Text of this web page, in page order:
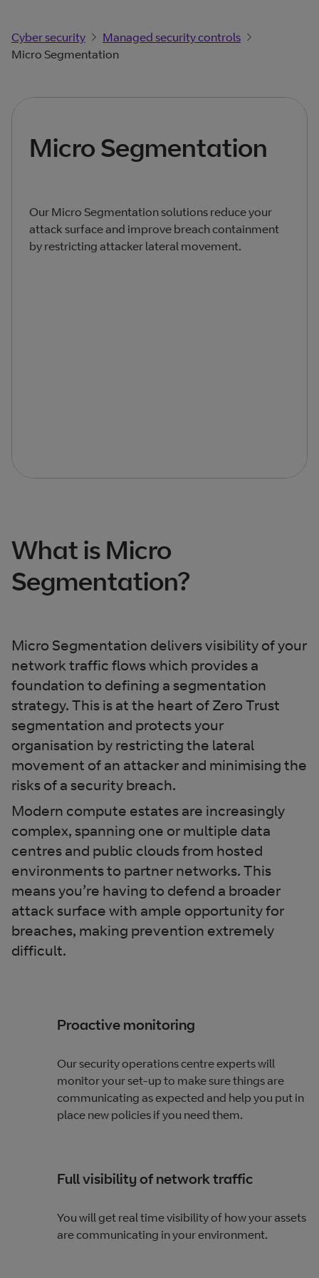
Cyber security
Managed security controls
Micro Segmentation
Micro Segmentation
Our Micro Segmentation solutions reduce your
attack surface and improve breach containment
by restricting attacker lateral movement.
What is Micro
Segmentation?
Micro Segmentation delivers visibility of your
network traffic flows which provides a
foundation to defining a segmentation
strategy. This is at the heart of Zero Trust
segmentation and protects your
organisation by restricting the lateral
movement of an attacker and minimising the
risks of a security breach.
Modern compute estates are increasingly
complex, spanning one or multiple data
centres and public clouds from hosted
environments to partner networks. This
means you’re having to defend a broader
attack surface with ample opportunity for
breaches, making prevention extremely
difficult.
Proactive monitoring
Our security operations centre experts will
monitor your set-up to make sure things are
communicating as expected and help you put in
place new policies if you need them.
Full visibility of network traffic
You will get real time visibility of how your assets
are communicating in your environment.